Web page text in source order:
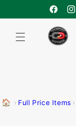
🏠 › Full Price Items ›